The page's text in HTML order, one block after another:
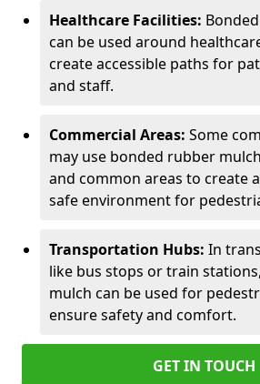
Healthcare Facilities:
can be used around
create accessible paths for
and staff.
Commercial Areas: Some
may use bonded rubber
and common areas to create
safe environment for
Transportation Hubs: In
like bus stops or train
mulch can be used for
ensure safety and comfort.
GET IN TOUCH